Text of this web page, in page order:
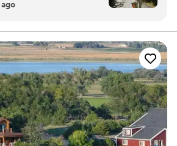
logistics
available
services
at the Homestead
able to rent the house
close friends was such a
& Berries, Peak
Complete Events,
“I Do Crew” brought
The experience felt
with other couples to
hearing their story.